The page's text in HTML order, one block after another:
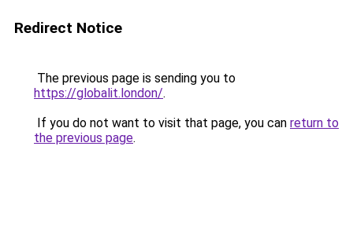
Redirect Notice
The previous page is sending you to
https://globalit.london/.
If you do not want to visit that page, you can return to
the previous page.